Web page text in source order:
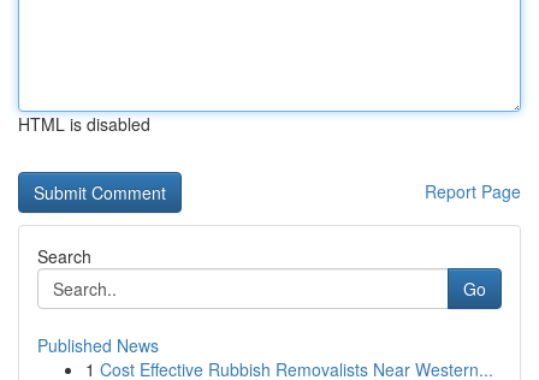
HTML is disabled
Report Page
Search
Go
Published News
1 Cost Effective Rubbish Removalists Near Western...